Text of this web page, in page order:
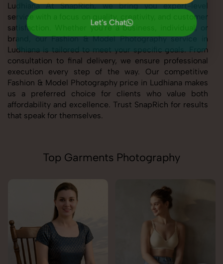
Ludhiana At SnapRich, we bring you expert-level
service with a focus on quality, creativity, and customer
satisfaction. Whether you're a business, individual, or
brand, our Fashion & Model Photography service in
Ludhiana is tailored to meet your specific goals. From
consultation to final delivery, we ensure professional
execution every step of the way. Our competitive
Fashion & Model Photography price in Ludhiana makes
us a preferred choice for clients who value both
affordability and excellence. Trust SnapRich for results
that speak for themselves.
Top Garments Photography
Send Enquiry
Let's Chat
Let's Chat